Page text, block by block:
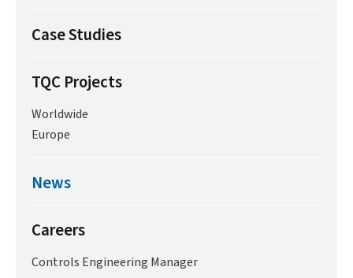
Case Studies
TQC Projects
Worldwide
Europe
News
Careers
Controls Engineering Manager